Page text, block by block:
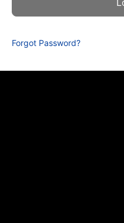
Forgot Password?